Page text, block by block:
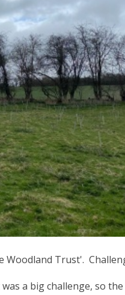
Trust'.
a big challenge, so